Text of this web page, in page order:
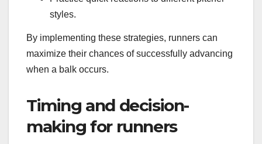
styles.
By implementing these strategies, runners can
maximize their chances of successfully advancing
when a balk occurs.
Timing and decision-
making for runners